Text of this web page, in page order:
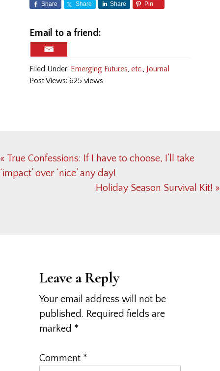
Share Share Share Pin
Email to a friend:
Filed Under: Emerging Futures, etc., Journal
Post Views: 625 views
Previous
Post:
« True Confessions: If I have to choose, I’ll take
‘impact’ over ‘nice’ any day!
Next
Holiday Season Survival Kit! »
Leave a Reply
Your email address will not be
published. Required fields are
marked *
Comment *